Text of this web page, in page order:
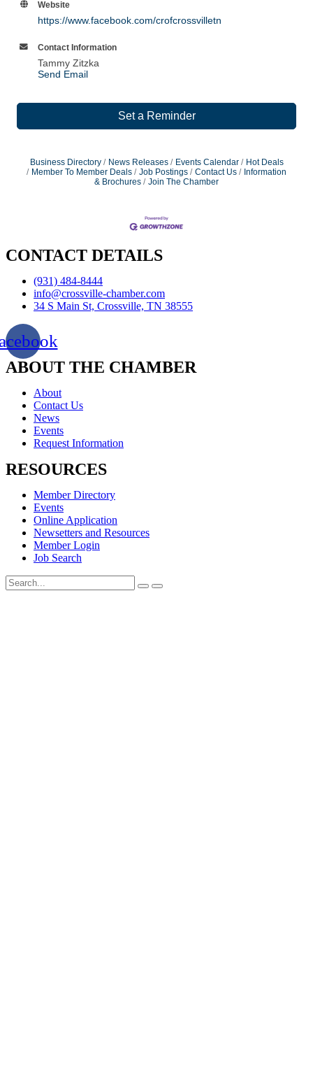
Website
https://www.facebook.com/crofcrossvilletn
Contact Information
Tammy Zitzka
Send Email
Set a Reminder
Business Directory News Releases Events Calendar
Hot Deals
Member To Member Deals
Job Postings Contact Us
Information
& Brochures
Join The Chamber
CONTACT DETAILS
(931) 484-8444
info@crossville-chamber.com
34 S Main St, Crossville, TN 38555
ABOUT THE CHAMBER
About
Contact Us
News
Events
Request Information
RESOURCES
Member Directory
Events
Online Application
Newsetters and Resources
Member Login
Job Search